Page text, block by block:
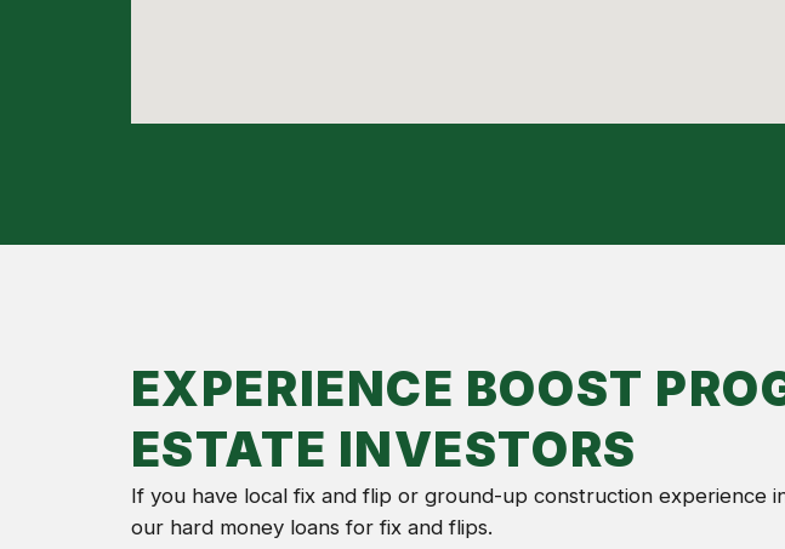
EXPERIENCE BOOST
ESTATE INVESTORS
If you have local fix and flip or ground-up construction experience
our hard money loans for fix and flips.